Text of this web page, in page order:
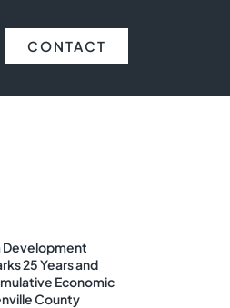
CONTACT
Development
25 Years and
Economic
County